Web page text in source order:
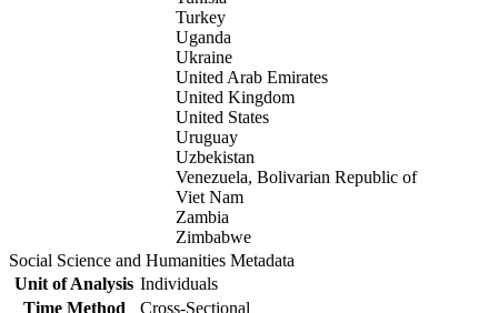
Turkey
Uganda
Ukraine
United Arab Emirates
United Kingdom
United States
Uruguay
Uzbekistan
Venezuela, Bolivarian Republic of
Viet Nam
Zambia
Zimbabwe
Social Science and Humanities Metadata
Unit of Analysis Individuals
Time Method
Cross-Sectional